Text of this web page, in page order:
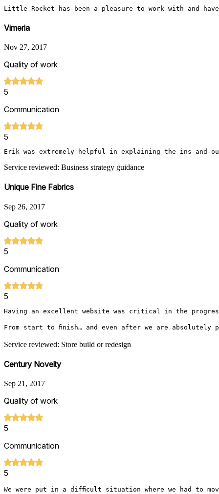
Little Rocket has been a pleasure to work with and
Vimeria
Nov 27, 2017
Quality of work
5
Communication
5
Erik was extremely helpful in explaining the ins-and-
Service reviewed: Business strategy guidance
Unique Fine Fabrics
Sep 26, 2017
Quality of work
5
Communication
5
Having an excellent website was critical in the
From start to finish… and even after we are
Service reviewed: Store build or redesign
Century Novelty
Sep 21, 2017
Quality of work
5
Communication
5
We were put in a difficult situation where we had to